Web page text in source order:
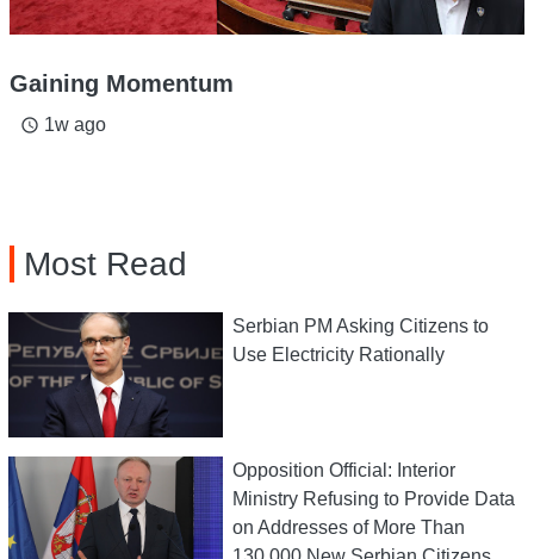
Gaining Momentum
access_time 1w ago
Most Read
Serbian PM Asking Citizens to
Use Electricity Rationally
Opposition Official: Interior
Ministry Refusing to Provide Data
on Addresses of More Than